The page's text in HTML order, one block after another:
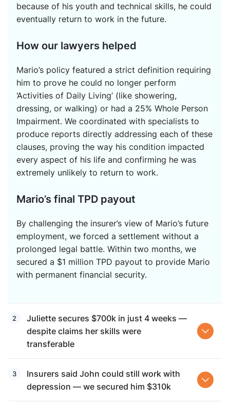
because of his youth and technical skills, he could
eventually return to work in the future.
How our lawyers helped
Mario’s policy featured a strict definition requiring
him to prove he could no longer perform
‘Activities of Daily Living’ (like showering,
dressing, or walking) or had a 25% Whole Person
Impairment. We coordinated with specialists to
produce reports directly addressing each of these
clauses, proving the way his condition impacted
every aspect of his life and confirming he was
extremely unlikely to return to work.
Mario’s final TPD payout
By challenging the insurer’s view of Mario’s future
employment, we forced a settlement without a
prolonged legal battle. Within two months, we
secured a $1 million TPD payout to provide Mario
with permanent financial security.
Juliette secures $700k in just 4 weeks —
despite claims her skills were
transferable
Insurers said John could still work with
depression — we secured him $310k